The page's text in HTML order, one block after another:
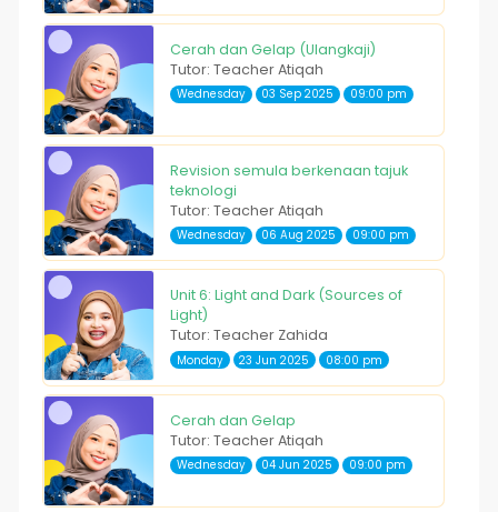
Cerah dan Gelap (Ulangkaji)
Tutor: Teacher Atiqah
Wednesday 03 Sep 2025 09:00 pm
Revision semula berkenaan tajuk
teknologi
Tutor: Teacher Atiqah
Wednesday 06 Aug 2025 09:00 pm
Unit 6: Light and Dark (Sources of
Light)
Tutor: Teacher Zahida
Monday 23 Jun 2025 08:00 pm
Cerah dan Gelap
Tutor: Teacher Atiqah
Wednesday 04 Jun 2025 09:00 pm